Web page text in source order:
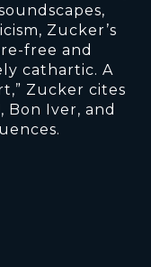
Zucker’s
free and
cathartic. A
Zucker cites
Bon Iver, and